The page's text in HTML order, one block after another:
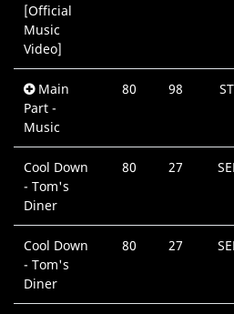
[Official
Music
Video]
Main
Part -
Music
80 98
Cool Down
- Tom's
Diner
80 27
Cool Down
- Tom's
Diner
80 27